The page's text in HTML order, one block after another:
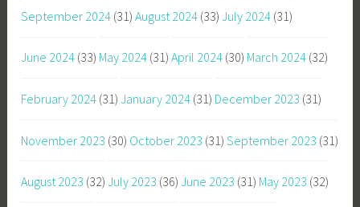
September 2024 (31) August 2024 (33) July 2024 (31)
June 2024 (33) May 2024 (31) April 2024 (30) March 2024 (32)
February 2024 (31) January 2024 (31) December 2023 (31)
November 2023 (30) October 2023 (31) September 2023 (31)
August 2023 (32) July 2023 (36) June 2023 (31) May 2023 (32)